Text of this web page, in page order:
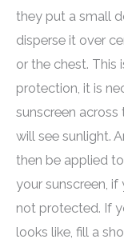
they put a small
disperse it over
or the chest. This
protection, it is
sunscreen
will see sunlight.
then be applied
your sunscreen, if
not protected. If
looks like, fill a